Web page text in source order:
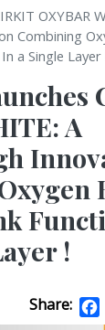
OXYBAR
Combining
a Single Layer
A
!
Share: